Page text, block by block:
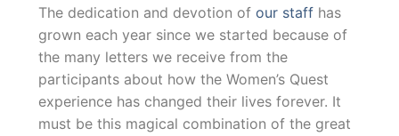
The dedication and devotion of our staffhas
grown each year since we started because of
the many letters we receive from the
participants about how the Women’s Quest
experience has changed their lives forever. It
must be this magical combination of the great